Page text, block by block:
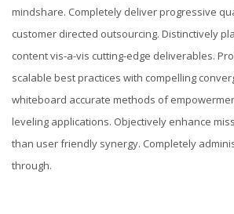
mindshare. Completely deliver progressive
customer directed outsourcing. Distinctively
content vis-a-vis cutting-edge deliverables.
scalable best practices with compelling
whiteboard accurate methods of
leveling applications. Objectively enhance
than user friendly synergy. Completely
through.